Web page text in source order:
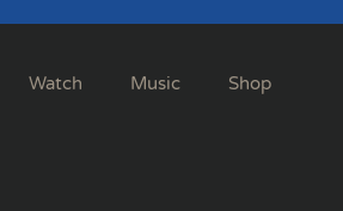
Watch Music Shop